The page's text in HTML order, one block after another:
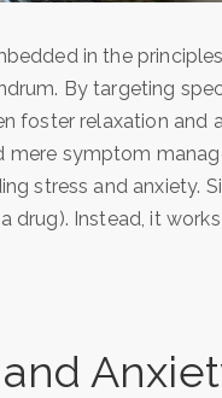
in the
By targeting
foster relaxation
mere symptom
stress and anxiety.
drug). Instead, it